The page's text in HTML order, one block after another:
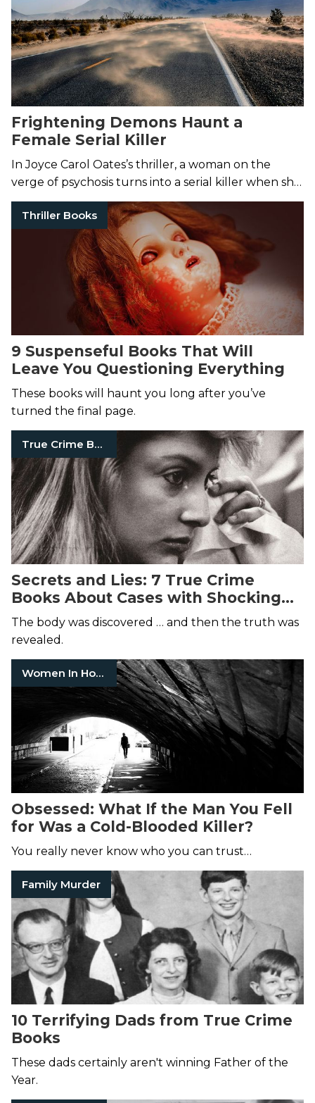
Frightening Demons Haunt a
Female Serial Killer
In Joyce Carol Oates’s thriller, a woman on the
verge of psychosis turns into a serial killer when she
begins a cross-country murdering spree.
Thriller Books
9 Suspenseful Books That Will
Leave You Questioning Everything
These books will haunt you long after you’ve
turned the final page.
True Crime Books
Secrets and Lies: 7 True Crime
Books About Cases with Shocking
Twists
The body was discovered … and then the truth was
revealed.
Women In Horror
Obsessed: What If the Man You Fell
for Was a Cold-Blooded Killer?
You really never know who you can trust…
Family Murder
10 Terrifying Dads from True Crime
Books
These dads certainly aren't winning Father of the
Year.